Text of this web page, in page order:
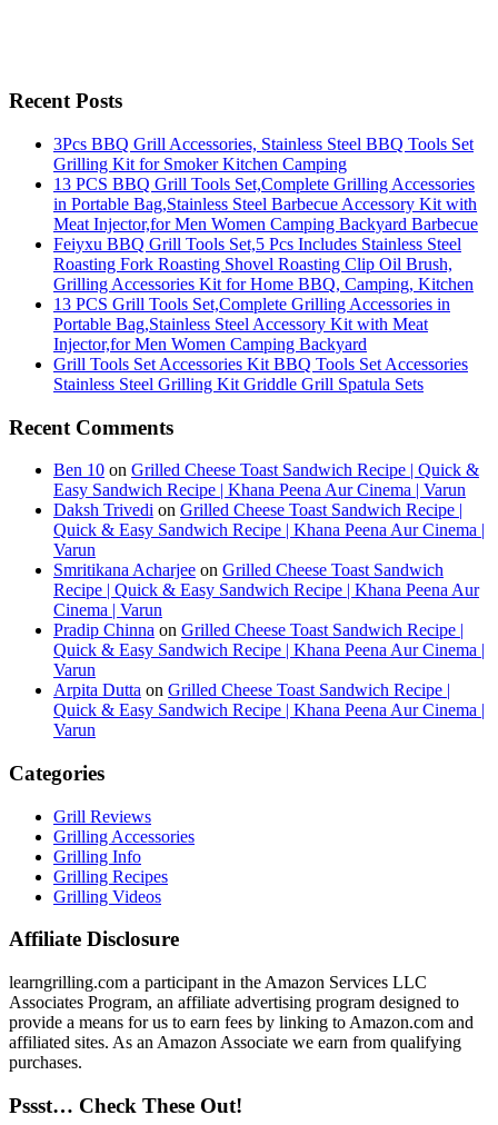
Recent Posts
3Pcs BBQ Grill Accessories, Stainless Steel BBQ Tools Set
Grilling Kit for Smoker Kitchen Camping
13 PCS BBQ Grill Tools Set,Complete Grilling Accessories
in Portable Bag,Stainless Steel Barbecue Accessory Kit with
Meat Injector,for Men Women Camping Backyard Barbecue
Feiyxu BBQ Grill Tools Set,5 Pcs Includes Stainless Steel
Roasting Fork Roasting Shovel Roasting Clip Oil Brush,
Grilling Accessories Kit for Home BBQ, Camping, Kitchen
13 PCS Grill Tools Set,Complete Grilling Accessories in
Portable Bag,Stainless Steel Accessory Kit with Meat
Injector,for Men Women Camping Backyard
Grill Tools Set Accessories Kit BBQ Tools Set Accessories
Stainless Steel Grilling Kit Griddle Grill Spatula Sets
Recent Comments
Ben 10 on Grilled Cheese Toast Sandwich Recipe | Quick &
Easy Sandwich Recipe | Khana Peena Aur Cinema | Varun
Daksh Trivedi on Grilled Cheese Toast Sandwich Recipe |
Quick & Easy Sandwich Recipe | Khana Peena Aur Cinema |
Varun
Smritikana Acharjee on Grilled Cheese Toast Sandwich
Recipe | Quick & Easy Sandwich Recipe | Khana Peena Aur
Cinema | Varun
Pradip Chinna on Grilled Cheese Toast Sandwich Recipe |
Quick & Easy Sandwich Recipe | Khana Peena Aur Cinema |
Varun
Arpita Dutta on Grilled Cheese Toast Sandwich Recipe |
Quick & Easy Sandwich Recipe | Khana Peena Aur Cinema |
Varun
Categories
Grill Reviews
Grilling Accessories
Grilling Info
Grilling Recipes
Grilling Videos
Affiliate Disclosure
learngrilling.com a participant in the Amazon Services LLC
Associates Program, an affiliate advertising program designed to
provide a means for us to earn fees by linking to Amazon.com and
affiliated sites. As an Amazon Associate we earn from qualifying
purchases.
Pssst… Check These Out!